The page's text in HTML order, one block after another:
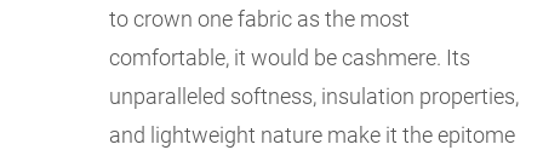
to crown one fabric as the most
comfortable, it would be cashmere. Its
unparalleled softness, insulation properties,
and lightweight nature make it the epitome